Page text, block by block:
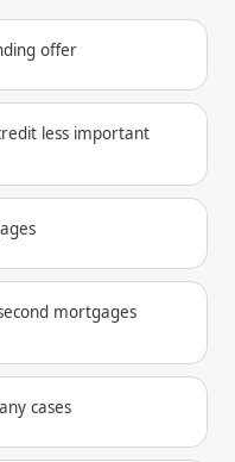
offer
less important
mortgages
cases